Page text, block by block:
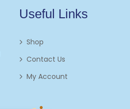
Useful Links
Shop
Contact Us
My Account